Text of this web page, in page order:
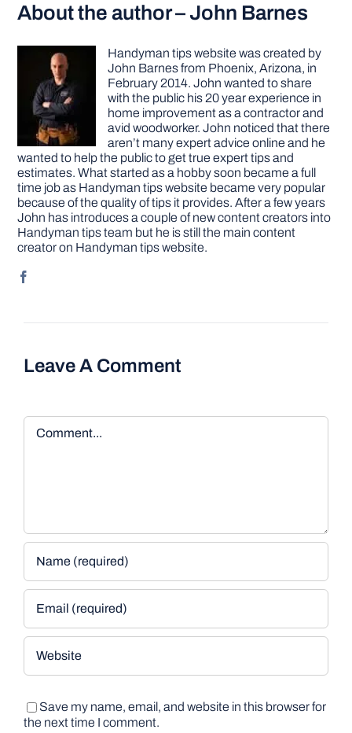
About the author – John Barnes
Handyman tips website was created by
John Barnes from Phoenix, Arizona, in
February 2014. John wanted to share
with the public his 20 year experience in
home improvement as a contractor and
avid woodworker. John noticed that there
aren’t many expert advice online and he
wanted to help the public to get true expert tips and
estimates. What started as a hobby soon became a full
time job as Handyman tips website became very popular
because of the quality of tips it provides. After a few years
John has introduces a couple of new content creators into
Handyman tips team but he is still the main content
creator on Handyman tips website.
Leave A Comment
Comment
Save my name, email, and website in this browser for
the next time I comment.